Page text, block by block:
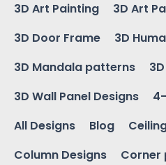
3D Art Painting
3D Art
3D Door Frame
3D
3D Mandala patterns
3D Wall Panel Designs
All Designs
Blog
Column Designs
Corner